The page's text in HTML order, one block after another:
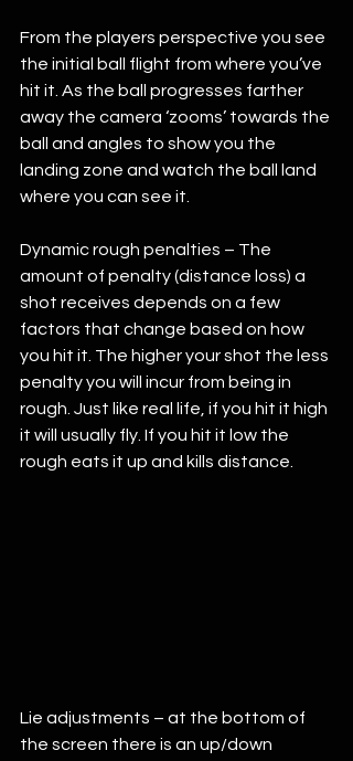
From the players perspective you see
the initial ball flight from where you’ve
hit it. As the ball progresses farther
away the camera ‘zooms’ towards the
ball and angles to show you the
landing zone and watch the ball land
where you can see it.
Dynamic rough penalties – The
amount of penalty (distance loss) a
shot receives depends on a few
factors that change based on how
you hit it. The higher your shot the less
penalty you will incur from being in
rough. Just like real life, if you hit it high
it will usually fly. If you hit it low the
rough eats it up and kills distance.
Lie adjustments – at the bottom of
the screen there is an up/down